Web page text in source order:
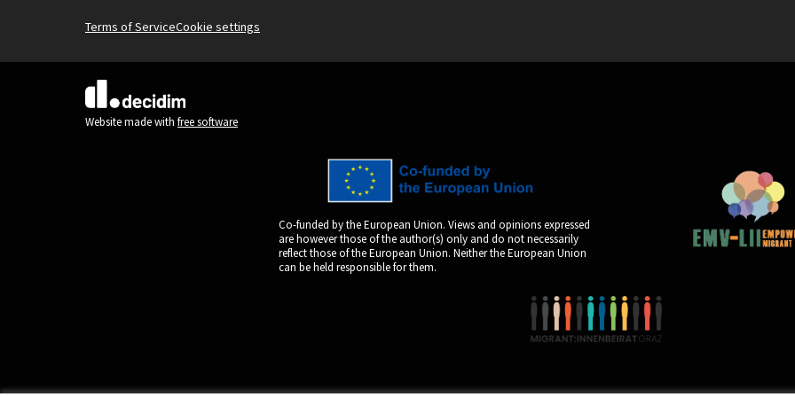
Terms of ServiceCookie settings
(External link)
Website made with free software
Co-funded by the European Union. Views and opinions expressed
are however those of the author(s) only and do not necessarily
reflect those of the European Union. Neither the European Union
can be held responsible for them.